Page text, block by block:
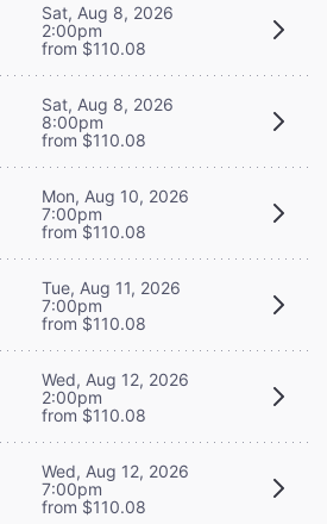
Sat, Aug 8, 2026
2:00pm
from $110.08
Sat, Aug 8, 2026
8:00pm
from $110.08
Mon, Aug 10, 2026
7:00pm
from $110.08
Tue, Aug 11, 2026
7:00pm
from $110.08
Wed, Aug 12, 2026
2:00pm
from $110.08
Wed, Aug 12, 2026
7:00pm
from $110.08